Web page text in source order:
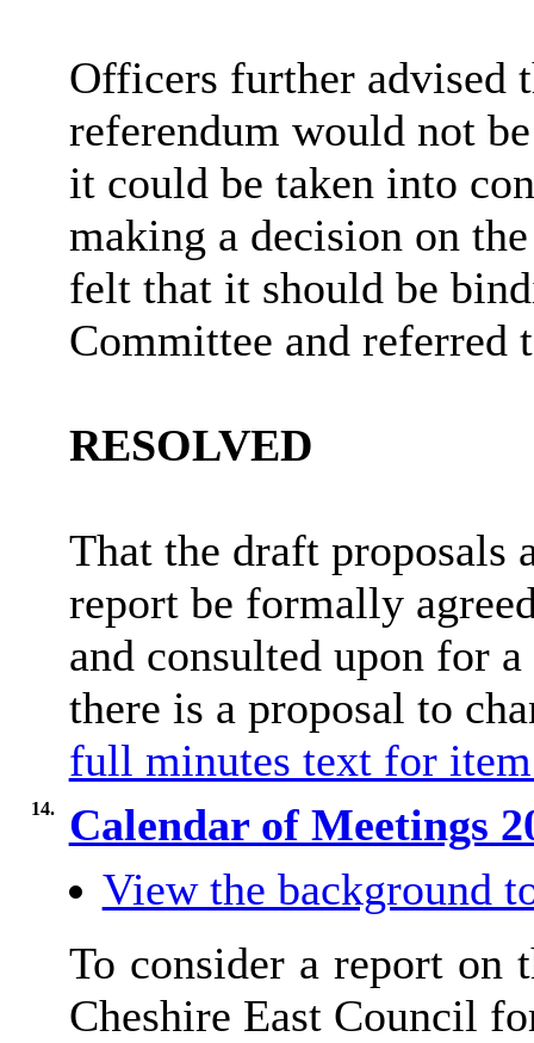
Officers further advised
referendum would not
it could be taken into
making a decision on
felt that it should be
Committee and
RESOLVED
That the draft proposals
report be formally
and consulted upon for
there is a proposal to
full minutes text for
14.
Calendar of Meetings
View the background
To consider a report on
Cheshire East Council